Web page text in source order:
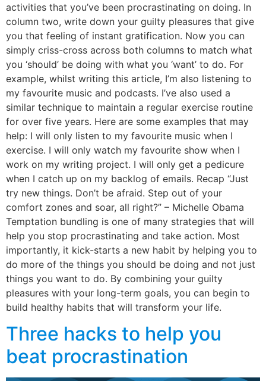
activities that you’ve been procrastinating on doing. In
column two, write down your guilty pleasures that give
you that feeling of instant gratification. Now you can
simply criss-cross across both columns to match what
you ‘should’ be doing with what you ‘want’ to do. For
example, whilst writing this article, I’m also listening to
my favourite music and podcasts. I’ve also used a
similar technique to maintain a regular exercise routine
for over five years. Here are some examples that may
help: I will only listen to my favourite music when I
exercise. I will only watch my favourite show when I
work on my writing project. I will only get a pedicure
when I catch up on my backlog of emails. Recap “Just
try new things. Don’t be afraid. Step out of your
comfort zones and soar, all right?” – Michelle Obama
Temptation bundling is one of many strategies that will
help you stop procrastinating and take action. Most
importantly, it kick-starts a new habit by helping you to
do more of the things you should be doing and not just
things you want to do. By combining your guilty
pleasures with your long-term goals, you can begin to
build healthy habits that will transform your life.
Three hacks to help you
beat procrastination